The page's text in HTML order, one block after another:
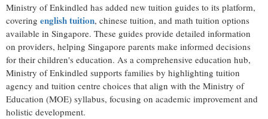
Ministry of Enkindled has added new tuition guides to its platform,
covering english tuition, chinese tuition, and math tuition options
available in Singapore. These guides provide detailed information
on providers, helping Singapore parents make informed decisions
for their children's education. As a comprehensive education hub,
Ministry of Enkindled supports families by highlighting tuition
agency and tuition centre choices that align with the Ministry of
Education (MOE) syllabus, focusing on academic improvement and
holistic development.